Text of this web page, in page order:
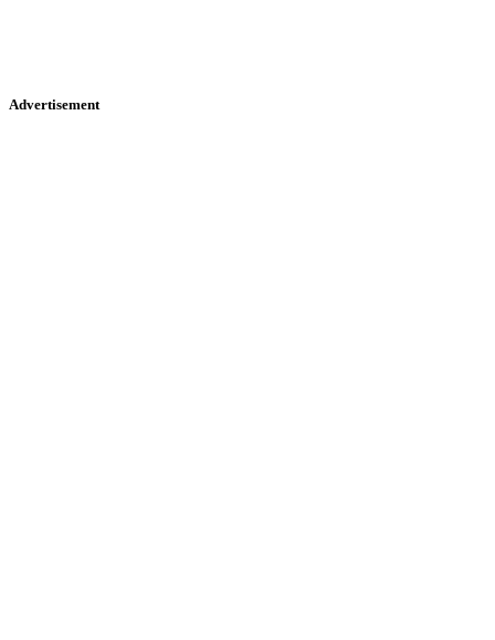
Advertisement